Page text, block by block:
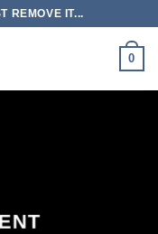
REMOVE IT...
0